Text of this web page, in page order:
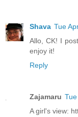
Shava Tue
Allo, CK! I
enjoy it!
Reply
Zajamaru
A girl's view: